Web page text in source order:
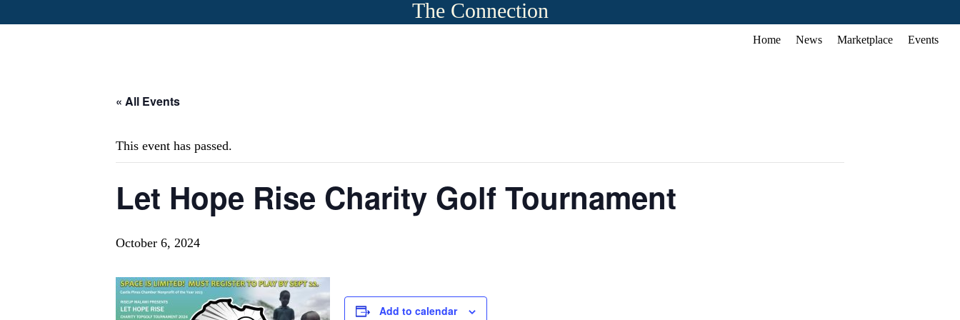
The Connection
Home News Marketplace Events
« All Events
This event has passed.
Let Hope Rise Charity Golf Tournament
October 6, 2024
Add to calendar